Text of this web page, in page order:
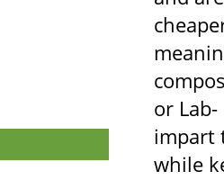
or
impart
while